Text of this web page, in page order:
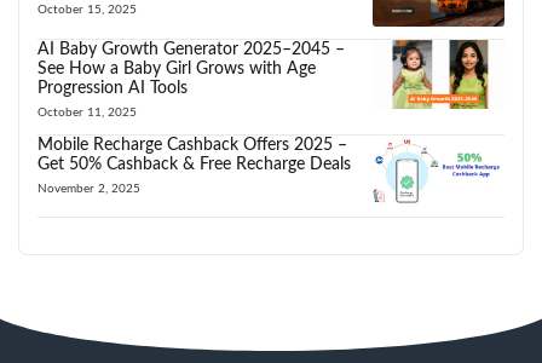
October 15, 2025
AI Baby Growth Generator 2025–2045 –
See How a Baby Girl Grows with Age
Progression AI Tools
October 11, 2025
Mobile Recharge Cashback Offers 2025 –
Get 50% Cashback & Free Recharge Deals
November 2, 2025